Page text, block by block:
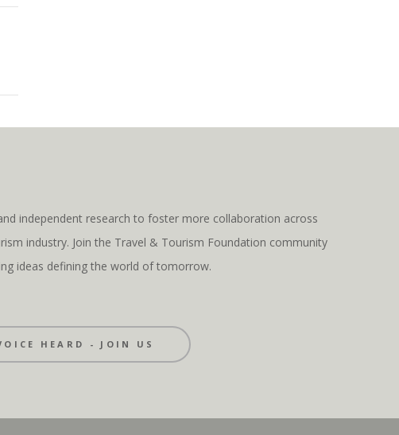
independent research to foster more collaboration across
industry. Join the Travel & Tourism Foundation community
ideas defining the world of tomorrow.
HEARD - JOIN US